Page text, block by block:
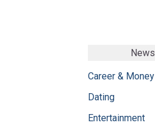
News
Career & Money
Dating
Entertainment